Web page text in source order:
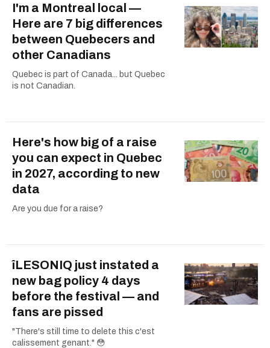
I'm a Montreal local —
Here are 7 big differences
between Quebecers and
other Canadians
Quebec is part of Canada... but Quebec
is not Canadian.
Here's how big of a raise
you can expect in Quebec
in 2027, according to new
data
Are you due for a raise?
îLESONIQ just instated a
new bag policy 4 days
before the festival — and
fans are pissed
"There's still time to delete this c'est
calissement genant." 😳